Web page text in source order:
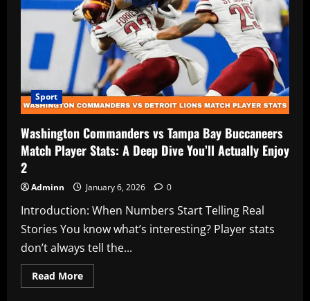
Sport
Washington Commanders vs Tampa Bay Buccaneers
Match Player Stats: A Deep Dive You’ll Actually Enjoy
2
Adminn January 6, 2026 0
Introduction: When Numbers Start Telling Real
Stories You know what’s interesting? Player stats
don’t always tell the...
Read MoreRead
more